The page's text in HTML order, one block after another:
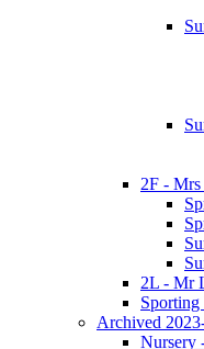
2F -
2L - Mr
Sporting
Archived
Nursery